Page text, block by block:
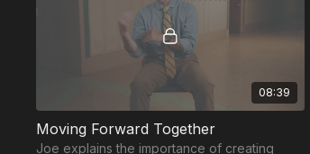
08:39
Moving Forward Together
Joe explains the importance of creating